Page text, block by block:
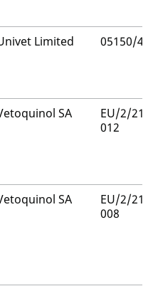
Limited 05150/
SA
EU/2/21/
012
SA
EU/2/21/
008